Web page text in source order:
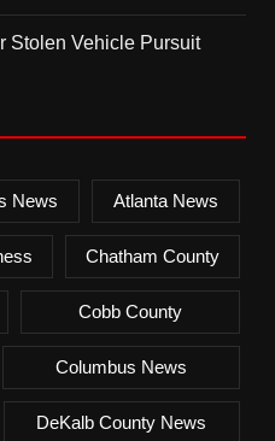
Stolen Vehicle Pursuit
News Atlanta News
Chatham County
Cobb County
Columbus News
DeKalb County News